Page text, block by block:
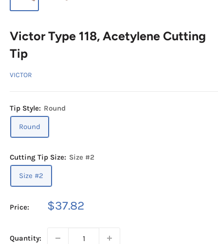
Victor Type 118, Acetylene Cutting
Tip
VICTOR
Tip Style: Round
Round
Cutting Tip Size: Size #2
Size #2
Price:
Sale
$37.82
Quantity: